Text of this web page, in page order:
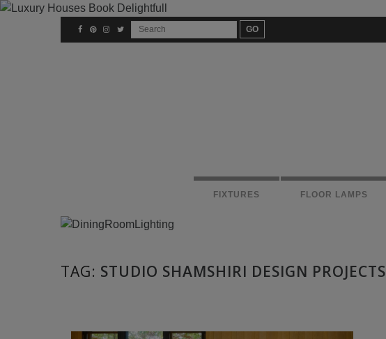
FIXTURES FLOOR LAMPS
TAG: STUDIO SHAMSHIRI DESIGN PROJECTS